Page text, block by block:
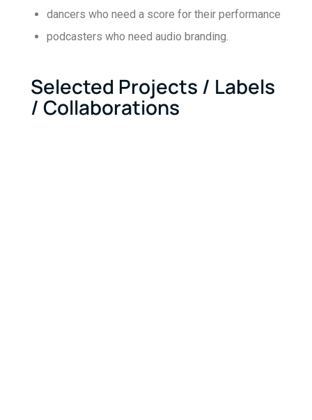
dancers who need a score for their performance
podcasters who need audio branding.
Selected Projects / Labels
/ Collaborations